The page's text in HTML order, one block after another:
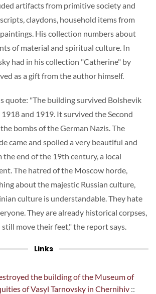
artifacts from primitive society and
claydons, household items from
His collection numbers about
of material and spiritual culture. In
had in his collection "Catherine" by
as a gift from the author himself.
quote: "The building survived Bolshevik
and 1919. It survived the Second
bombs of the German Nazis. The
came and spoiled a very beautiful and
end of the 19th century, a local
The hatred of the Moscow horde,
about the majestic Russian culture,
culture is understandable. They hate
They are already historical corpses,
move their feet," the report says.
Links
the building of the Museum of
of Vasyl Tarnovsky in Chernihiv ::